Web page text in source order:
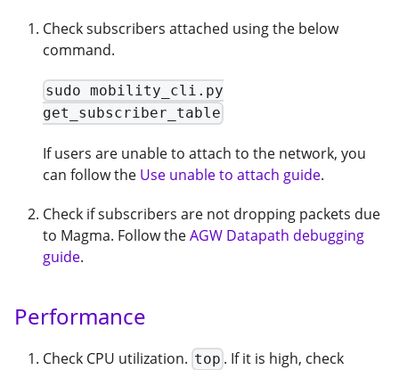
Check subscribers attached using the below
command.
sudo mobility_cli.py
get_subscriber_table
If users are unable to attach to the network, you
can follow the Use unable to attach guide.
Check if subscribers are not dropping packets due
to Magma. Follow theAGW Datapath debugging
guide.
Performance
Check CPU utilization. top . If it is high, check